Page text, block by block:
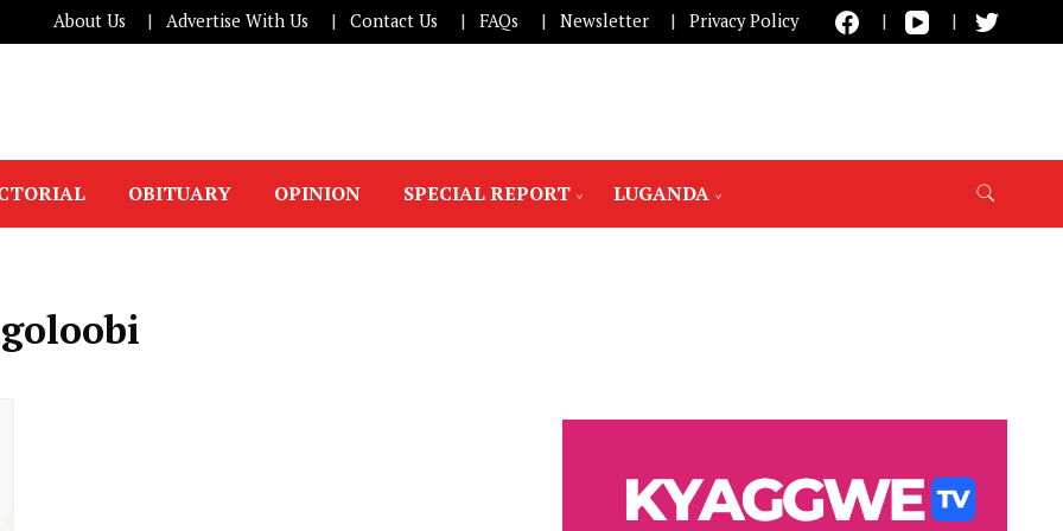
About Us Advertise With Us Contact Us FAQs Newsletter Privacy Policy
OBITUARY OPINION SPECIAL REPORT LUGANDA